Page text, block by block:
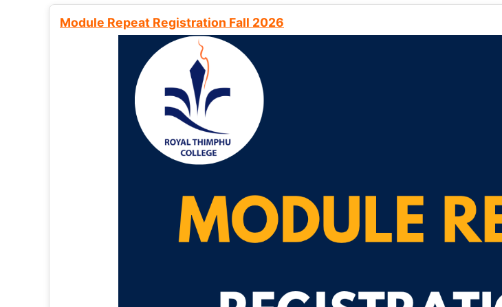
Module Repeat Registration Fall 2026